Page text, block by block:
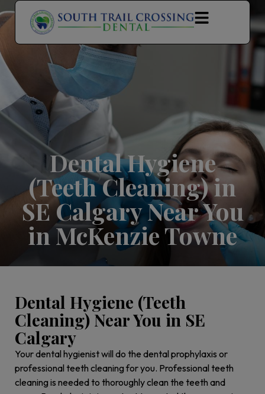
Dental Hygiene
(Teeth Cleaning) in
SE Calgary Near You
in McKenzie Towne
Dental Hygiene (Teeth
Cleaning) Near You in SE
Calgary
Your dental hygienist will do the dental prophylaxis or
professional teeth cleaning for you. Professional teeth
cleaning is needed to thoroughly clean the teeth and